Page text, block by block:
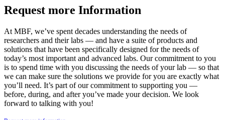
Request more Information
At MBF, we’ve spent decades understanding the needs of
researchers and their labs — and have a suite of products and
solutions that have been specifically designed for the needs of
today’s most important and advanced labs. Our commitment to you
is to spend time with you discussing the needs of your lab — so that
we can make sure the solutions we provide for you are exactly what
you’ll need. It’s part of our commitment to supporting you —
before, during, and after you’ve made your decision. We look
forward to talking with you!